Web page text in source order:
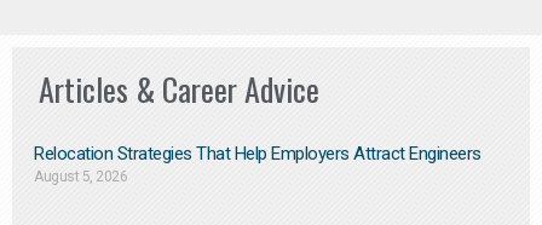
Articles & Career Advice
Relocation Strategies That Help Employers Attract Engineers
August 5, 2026